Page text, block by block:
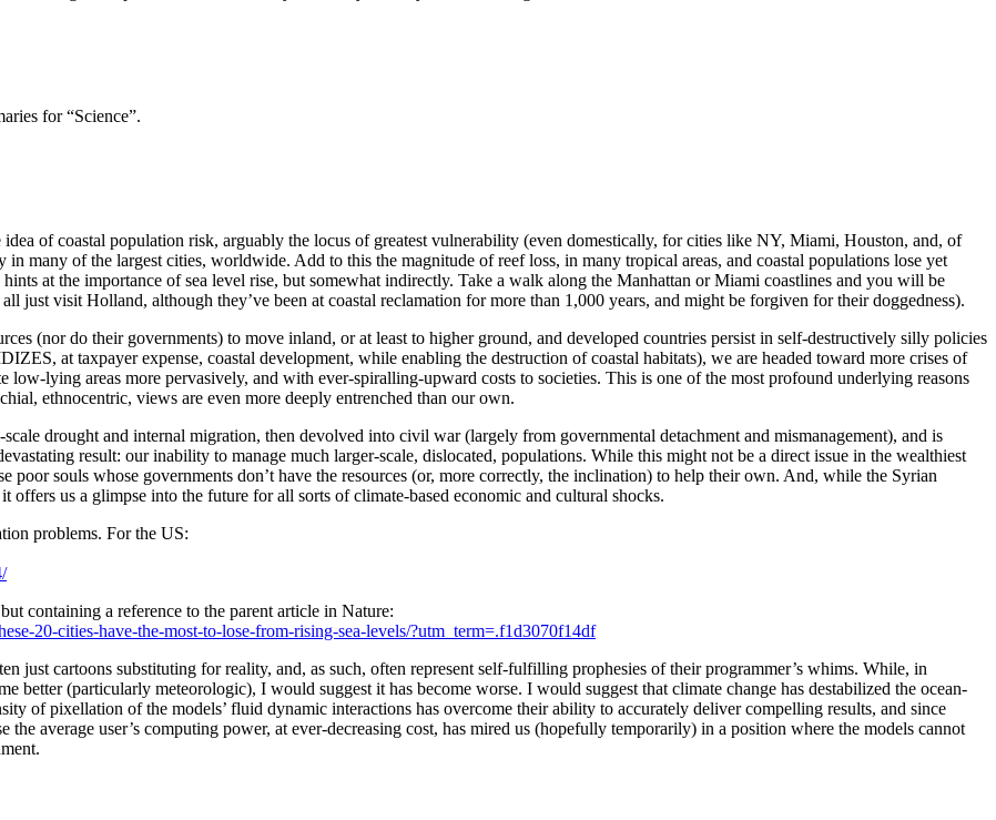
for “Science”.
of coastal population risk, arguably the locus of greatest vulnerability (even domestically, for cities like NY, Miami, Houston, and, of
many of the largest cities, worldwide. Add to this the magnitude of reef loss, in many tropical areas, and coastal populations lose yet
at the importance of sea level rise, but somewhat indirectly. Take a walk along the Manhattan or Miami coastlines and you will be
just visit Holland, although they’ve been at coastal reclamation for more than 1,000 years, and might be forgiven for their doggedness).
(nor do their governments) to move inland, or at least to higher ground, and developed countries persist in self-destructively silly policies
at taxpayer expense, coastal development, while enabling the destruction of coastal habitats), we are headed toward more crises of
low-lying areas more pervasively, and with ever-spiralling-upward costs to societies. This is one of the most profound underlying reasons
ethnocentric, views are even more deeply entrenched than our own.
drought and internal migration, then devolved into civil war (largely from governmental detachment and mismanagement), and is
result: our inability to manage much larger-scale, dislocated, populations. While this might not be a direct issue in the wealthiest
poor souls whose governments don’t have the resources (or, more correctly, the inclination) to help their own. And, while the Syrian
us a glimpse into the future for all sorts of climate-based economic and cultural shocks.
problems. For the US:
containing a reference to the parent article in Nature:
20-cities-have-the-most-to-lose-from-rising-sea-levels/?utm_term=.f1d3070f14df
just cartoons substituting for reality, and, as such, often represent self-fulfilling prophesies of their programmer’s whims. While, in
better (particularly meteorologic), I would suggest it has become worse. I would suggest that climate change has destabilized the ocean-
of pixellation of the models’ fluid dynamic interactions has overcome their ability to accurately deliver compelling results, and since
average user’s computing power, at ever-decreasing cost, has mired us (hopefully temporarily) in a position where the models cannot